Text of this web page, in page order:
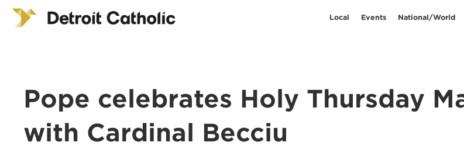
Local Events National/World
Pope celebrates Holy Thursday
with Cardinal Becciu